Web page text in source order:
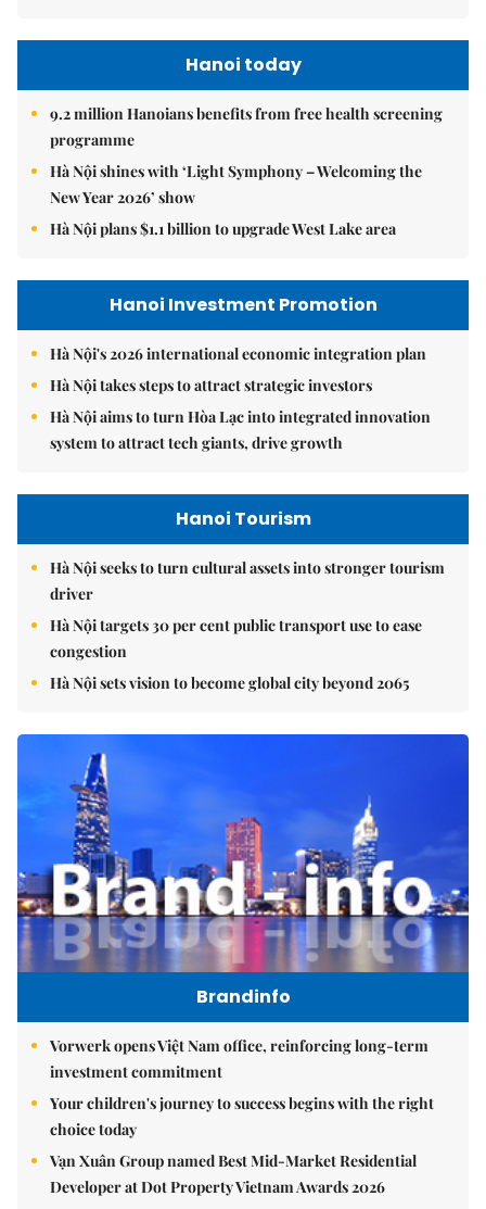
Hanoi today
9.2 million Hanoians benefits from free health screening
programme
Hà Nội shines with ‘Light Symphony – Welcoming the
New Year 2026’ show
Hà Nội plans $1.1 billion to upgrade West Lake area
Hanoi Investment Promotion
Hà Nội's 2026 international economic integration plan
Hà Nội takes steps to attract strategic investors
Hà Nội aims to turn Hòa Lạc into integrated innovation
system to attract tech giants, drive growth
Hanoi Tourism
Hà Nội seeks to turn cultural assets into stronger tourism
driver
Hà Nội targets 30 per cent public transport use to ease
congestion
Hà Nội sets vision to become global city beyond 2065
Brandinfo
Vorwerk opens Việt Nam office, reinforcing long-term
investment commitment
Your children's journey to success begins with the right
choice today
Vạn Xuân Group named Best Mid-Market Residential
Developer at Dot Property Vietnam Awards 2026